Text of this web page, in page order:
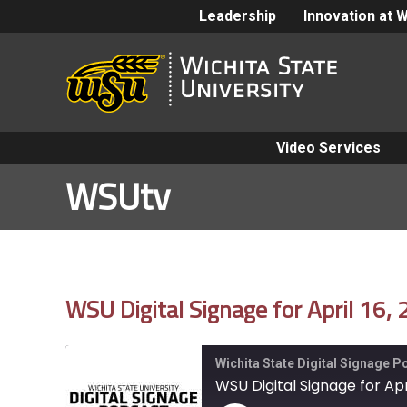
Leadership Innovation at
Video Services
WSUtv
WSU Digital Signage for April 16,
Wichita State Digital Signage
WSU Digital Signage for